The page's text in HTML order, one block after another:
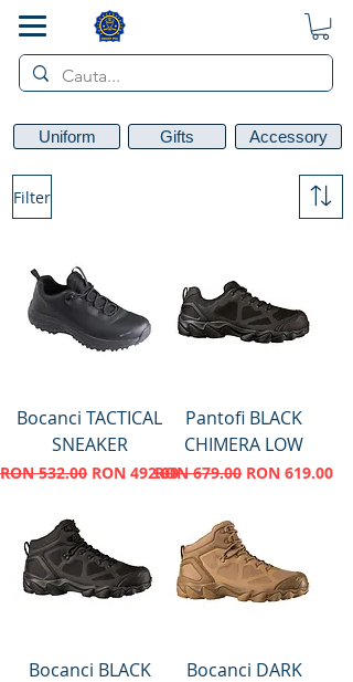
Uniform Gifts Accessory
Filter
Bocanci TACTICAL
SNEAKER
Regular Price
RON 532.00 Sale Price
RON 492.00
Pantofi BLACK
CHIMERA LOW
Regular Price
RON 679.00 Sale Price
RON 619.00
Bocanci BLACK
Bocanci DARK